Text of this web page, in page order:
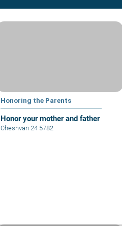
Honoring the Parents
Honor your mother and father
Cheshvan 24 5782